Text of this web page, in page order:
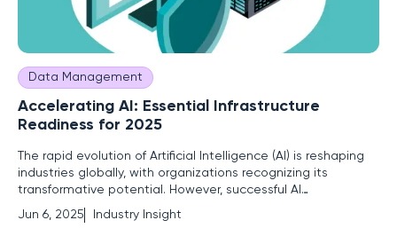
Data Management
Accelerating AI: Essential Infrastructure
Readiness for 2025
The rapid evolution of Artificial Intelligence (AI) is reshaping
industries globally, with organizations recognizing its
transformative potential. However, successful AI
implementation hinges on robust infrastructure readiness.
This report highlights pivotal considerations for infrastructure
Jun 6, 2025 Industry Insight